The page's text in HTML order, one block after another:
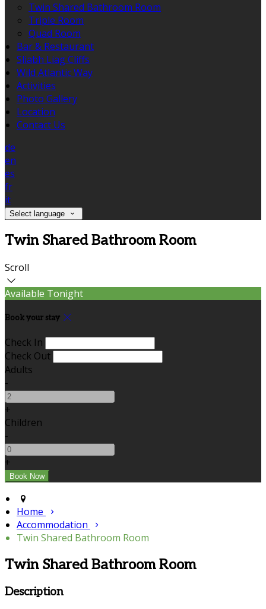
Twin Shared Bathroom Room
Triple Room
Quad Room
Bar & Restaurant
Sliabh Liag Cliffs
Wild Atlantic Way
Activities
Photo Gallery
Location
Contact Us
de
en
es
fr
it
Select language
Twin Shared Bathroom Room
Scroll
Available Tonight
Book your stay
Check In
Check Out
Adults
-
+
Children
-
+
Home
Accommodation
Twin Shared Bathroom Room
Twin Shared Bathroom Room
Description